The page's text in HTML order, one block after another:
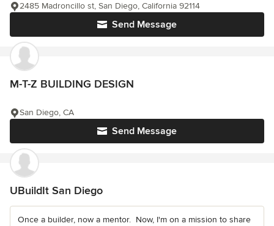
Send Message
2485 Madroncillo st, San Diego, California 92114
M-T-Z BUILDING DESIGN
Send Message
San Diego, CA
UBuildIt San Diego
Once a builder, now a mentor. ️ Now, I'm on a mission to share